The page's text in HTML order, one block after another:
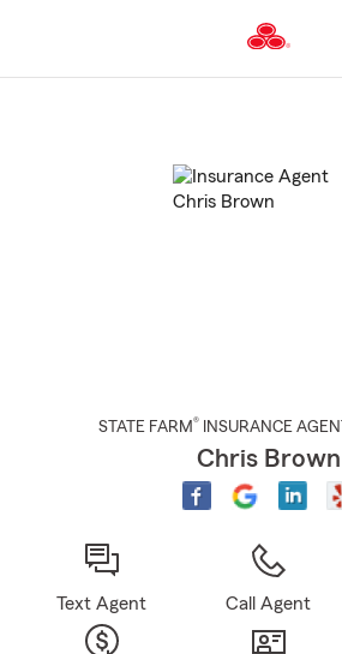
to
Content
STATE FARM® INSURANCE AGENT
Chris Brown
Text Agent Call Agent